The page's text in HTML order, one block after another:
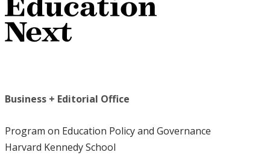
Business + Editorial Office
Program on Education Policy and Governance
Harvard Kennedy School